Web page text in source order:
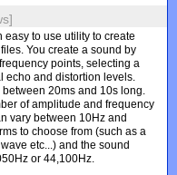
easy to use utility to create
You create a sound by
points, selecting a
echo and distortion levels.
20ms and 10s long.
of amplitude and frequency
vary between 10Hz and
to choose from (such as a
etc...) and the sound
or 44,100Hz.